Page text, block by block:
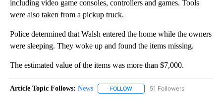
including video game consoles, controllers and games. Tools
were also taken from a pickup truck.
Police determined that Walsh entered the home while the owners
were sleeping. They woke up and found the items missing.
The estimated value of the items was more than $7,000.
Article Topic Follows: News FOLLOW FOLLOW "NEWS" TO RECEIVE
51 Followers